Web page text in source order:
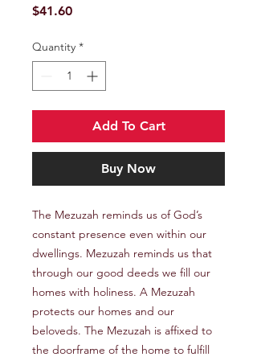
$41.60Price
Quantity *
Add To Cart
Buy Now
The Mezuzah reminds us of God’s
constant presence even within our
dwellings. Mezuzah reminds us that
through our good deeds we fill our
homes with holiness. A Mezuzah
protects our homes and our
beloveds. The Mezuzah is affixed to
the doorframe of the home to fulfill